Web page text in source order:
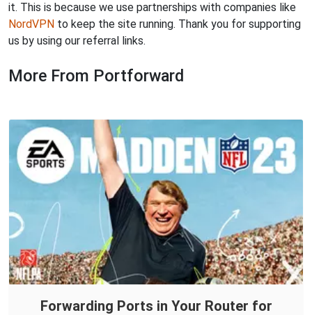
it. This is because we use partnerships with companies like
NordVPN to keep the site running. Thank you for supporting
us by using our referral links.
More From Portforward
Forwarding Ports in Your Router for